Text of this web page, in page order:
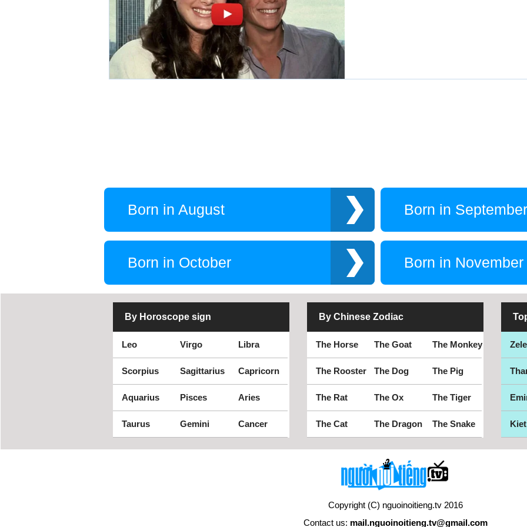
Born in August Born in September
Born in October Born in November
By Horoscope sign
Leo Virgo Libra
Scorpius Sagittarius Capricorn
Aquarius Pisces Aries
Taurus Gemini Cancer
By Chinese Zodiac
The Horse The Goat The Monkey
The Rooster The Dog The Pig
The Rat The Ox The Tiger
The Cat The Dragon The Snake Kiet
Copyright (C) nguoinoitieng.tv 2016
Contact us: mail.nguoinoitieng.tv@gmail.com